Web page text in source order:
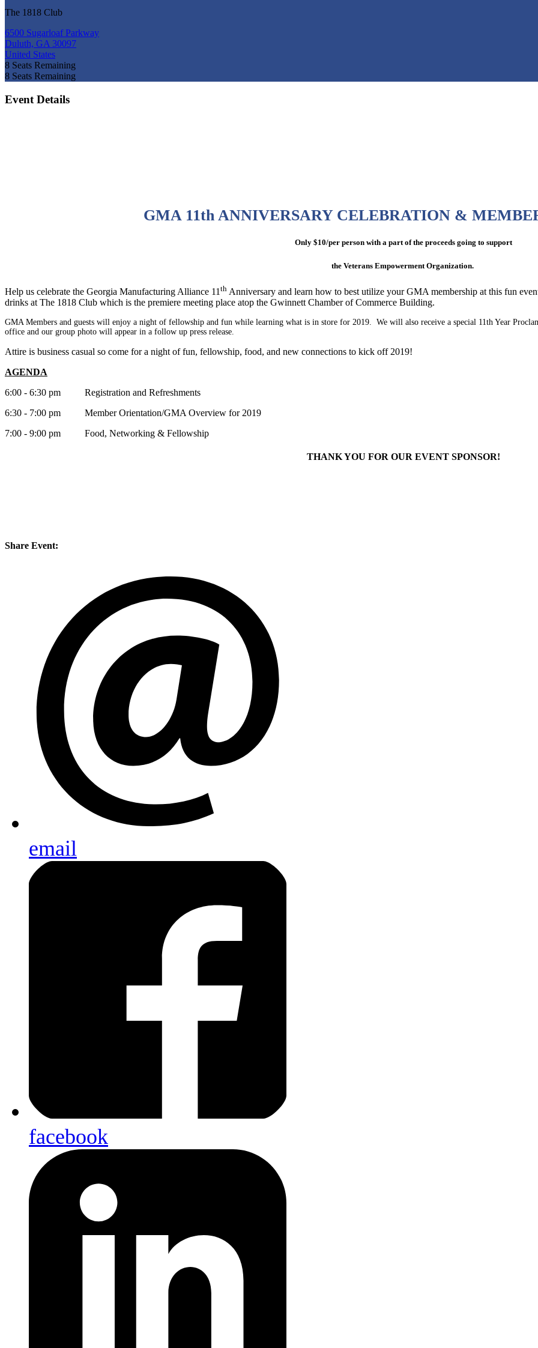
The 1818 Club
6500 Sugarloaf Parkway
Duluth, GA 30097
United States
8 Seats Remaining
8 Seats Remaining
Event Details
GMA 11th ANNIVERSARY CELEBRATION &
Only $10/per person with a part of the proceeds going to support
the Veterans Empowerment Organization.
Help us celebrate the Georgia Manufacturing Alliance 11 th Anniversary and learn how to best utilize your GMA membership at this fun
drinks at The 1818 Club which is the premiere meeting place atop the Gwinnett Chamber of Commerce Building.
GMA Members and guests will enjoy a night of fellowship and fun while learning what is in store for 2019. We will also receive a special 11th Year
office and our group photo will appear in a follow up press release.
Attire is business casual so come for a night of fun, fellowship, food, and new connections to kick off 2019!
AGENDA
6:00 - 6:30 pm Registration and Refreshments
6:30 - 7:00 pm Member Orientation/GMA Overview for 2019
7:00 - 9:00 pm Food, Networking & Fellowship
THANK YOU FOR OUR EVENT SPONSOR!
Share Event:
email
facebook